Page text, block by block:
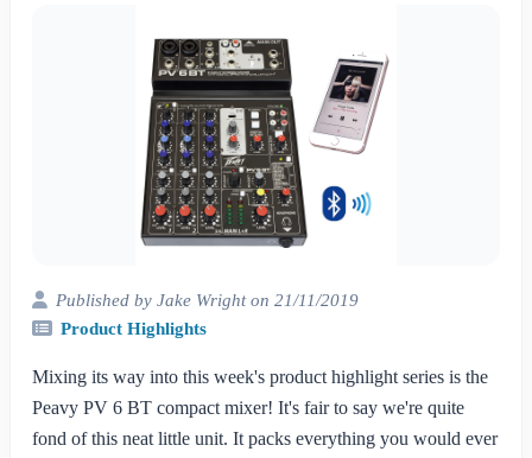
Published by Jake Wright on 21/11/2019
Product Highlights
Mixing its way into this week's product highlight series is the
Peavy PV 6 BT compact mixer! It's fair to say we're quite
fond of this neat little unit. It packs everything you would ever